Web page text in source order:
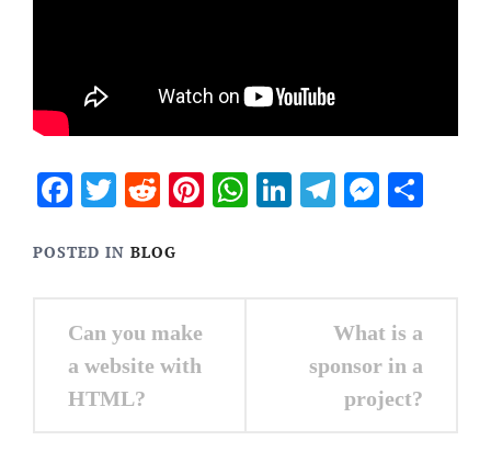
Facebook
Twitter
RedditPinterest
WhatsApp
LinkedIn
Telegram
POSTED IN BLOG
Post
navigation
Can you make
a website with
HTML?
What is a
sponsor in a
project?